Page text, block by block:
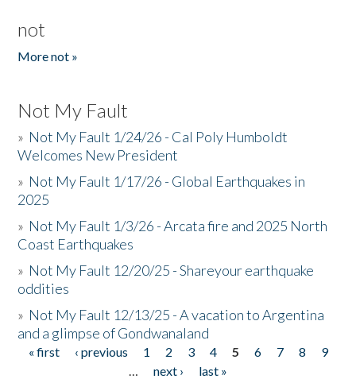
not
More not »
Not My Fault
» Not My Fault 1/24/26 - Cal Poly Humboldt
Welcomes New President
» Not My Fault 1/17/26 - Global Earthquakes in
2025
» Not My Fault 1/3/26 - Arcata fire and 2025 North
Coast Earthquakes
» Not My Fault 12/20/25 - Shareyour earthquake
oddities
» Not My Fault 12/13/25 - A vacation to Argentina
and a glimpse of Gondwanaland
Pages
« first ‹ previous 1 2 3 4 5 6 7 8
9
…
next ›
last »